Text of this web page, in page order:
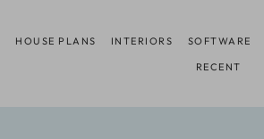
HOUSE PLANS INTERIORS SOFTWARE
RECENT